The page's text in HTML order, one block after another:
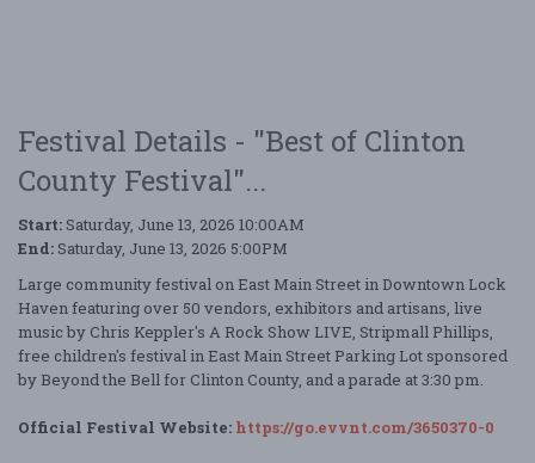
Festival Details - "Best of Clinton
County Festival"...
Start: Saturday, June 13, 2026 10:00AM
End: Saturday, June 13, 2026 5:00PM
Large community festival on East Main Street in Downtown Lock
Haven featuring over 50 vendors, exhibitors and artisans, live
music by Chris Keppler's A Rock Show LIVE, Stripmall Phillips,
free children's festival in East Main Street Parking Lot sponsored
by Beyond the Bell for Clinton County, and a parade at 3:30 pm.
Official Festival Website: https://go.evvnt.com/3650370-0